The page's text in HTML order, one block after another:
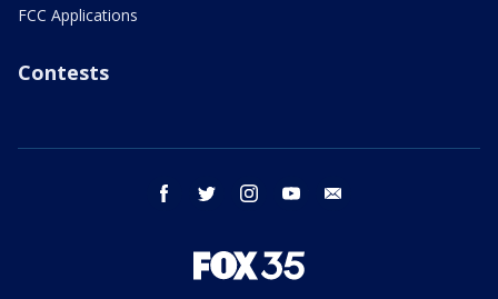
FCC Applications
Contests
facebook twitter instagram youtube